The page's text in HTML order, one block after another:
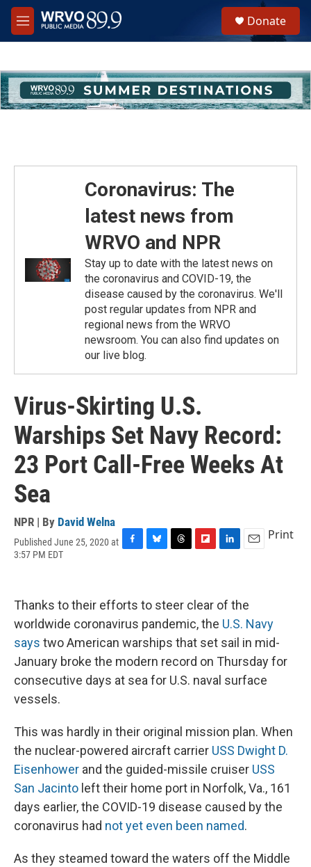
Skip to main content
M
e
h
u
e
Donate
Coronavirus: The
latest news from
WRVO and NPR
Stay up to date with the latest news on
the coronavirus and COVID-19, the
disease caused by the coronavirus. We'll
post regular updates from NPR and
regional news from the WRVO
newsroom. You can also find updates on
our live blog.
Virus-Skirting U.S.
Warships Set Navy Record:
23 Port Call-Free Weeks At
Sea
NPR | By David Welna
Published June 25, 2020 at
3:57 PM EDT
b
o
k
s
y
a
s
b
a
r
d
e
d
n
l
Print
Thanks to their efforts to steer clear of the
worldwide coronavirus pandemic, the U.S. Navy
says two American warships that set sail in mid-
January broke the modern record on Thursday for
consecutive days at sea for U.S. naval surface
vessels.
This was hardly in their original mission plan. When
the nuclear-powered aircraft carrier USS Dwight D.
Eisenhower and the guided-missile cruiser USS
San Jacinto left their home port in Norfolk, Va., 161
days earlier, the COVID-19 disease caused by the
coronavirus had not yet even been named.
As they steamed toward the waters off the Middle